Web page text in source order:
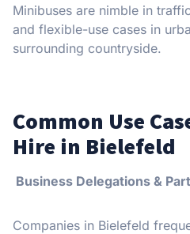
Minibuses are nimble in
and flexible-use cases in
surrounding countryside.
Common Use
Hire in Bielefeld
Business Delegations &
Companies in Bielefeld